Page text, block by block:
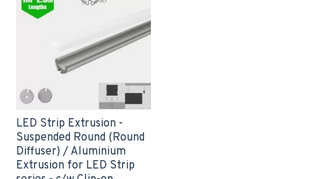
LED Strip Extrusion -
Suspended Round (Round
Diffuser) / Aluminium
Extrusion for LED Strip